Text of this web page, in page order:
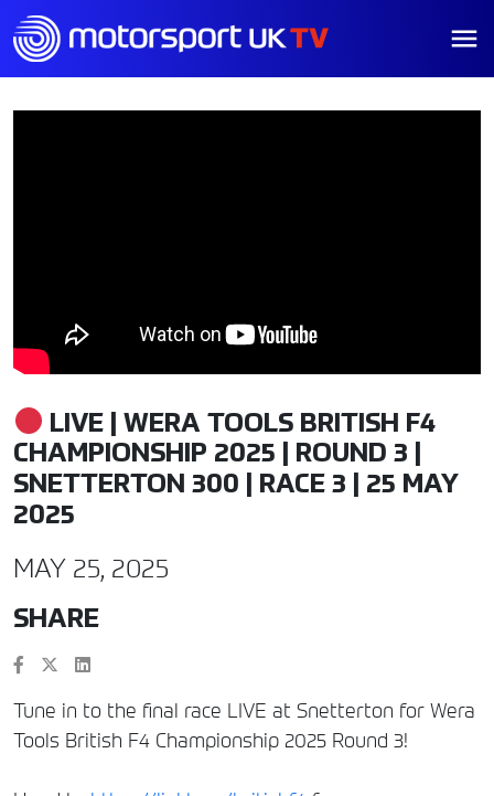
LIVE | WERA TOOLS BRITISH F4
CHAMPIONSHIP 2025 | ROUND 3 |
SNETTERTON 300 | RACE 3 | 25 MAY
2025
MAY 25, 2025
SHARE
Tune in to the final race LIVE at Snetterton for Wera
Tools British F4 Championship 2025 Round 3!